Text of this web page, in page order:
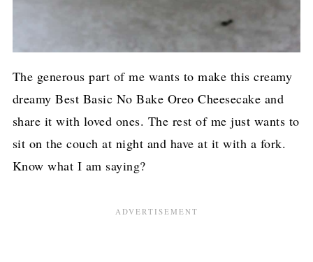
The generous part of me wants to make this creamy
dreamy Best Basic No Bake Oreo Cheesecake and
share it with loved ones. The rest of me just wants to
sit on the couch at night and have at it with a fork.
Know what I am saying?